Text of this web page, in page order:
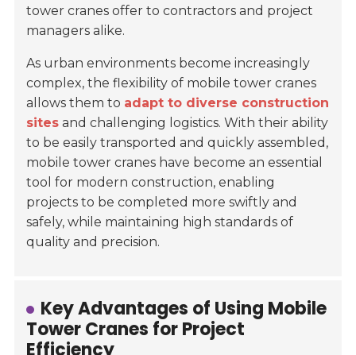
tower cranes offer to contractors and project
managers alike.
As urban environments become increasingly
complex, the flexibility of mobile tower cranes
allows them to adapt to diverse construction
sites and challenging logistics. With their ability
to be easily transported and quickly assembled,
mobile tower cranes have become an essential
tool for modern construction, enabling
projects to be completed more swiftly and
safely, while maintaining high standards of
quality and precision.
Key Advantages of Using Mobile
Tower Cranes for Project